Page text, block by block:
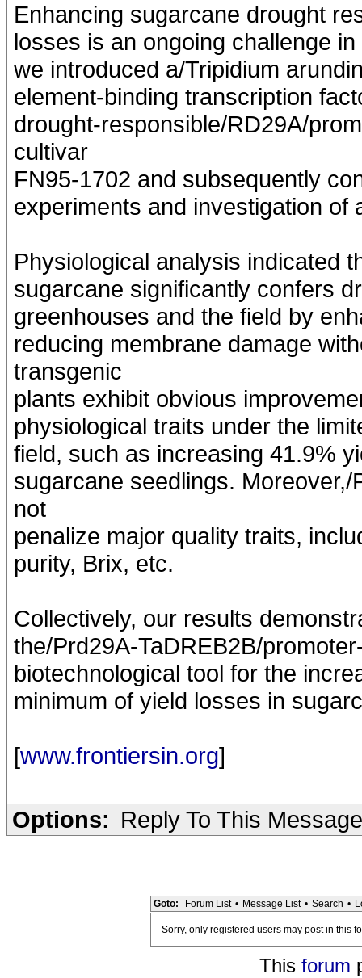
Enhancing sugarcane drought
losses is an ongoing challenge
we introduced a/Tripidium
element-binding transcription
drought-responsible/RD29A/
cultivar
FN95-1702 and subsequently
experiments and investigation of
Physiological analysis indicated
sugarcane significantly confers
greenhouses and the field by
reducing membrane damage
transgenic
plants exhibit obvious
physiological traits under the
field, such as increasing 41.9%
sugarcane seedlings.
not
penalize major quality traits,
purity, Brix, etc.
Collectively, our results
the/Prd29A-TaDREB2B/
biotechnological tool for the
minimum of yield losses in
[www.frontiersin.org]
Options: Reply To This Message
Goto: Forum List • Message List • Search •
Sorry, only registered users may post in this
This forum